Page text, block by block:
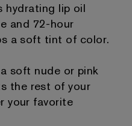
hydrating lip oil
and 72-hour
a soft tint of color.
soft nude or pink
the rest of your
your favorite